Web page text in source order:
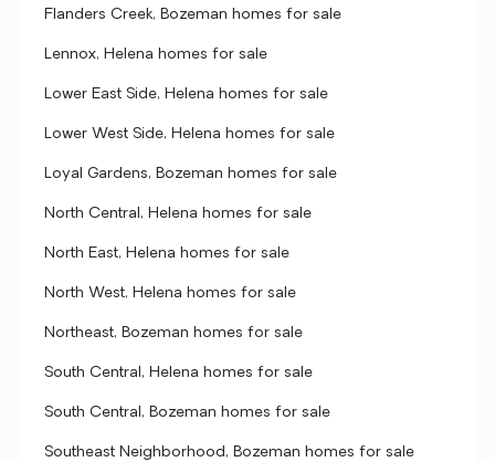
Flanders Creek, Bozeman homes for sale
Lennox, Helena homes for sale
Lower East Side, Helena homes for sale
Lower West Side, Helena homes for sale
Loyal Gardens, Bozeman homes for sale
North Central, Helena homes for sale
North East, Helena homes for sale
North West, Helena homes for sale
Northeast, Bozeman homes for sale
South Central, Helena homes for sale
South Central, Bozeman homes for sale
Southeast Neighborhood, Bozeman homes for sale